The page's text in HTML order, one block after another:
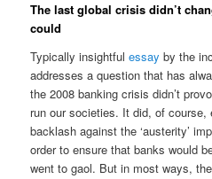
The last global crisis didn’t
could
Typically insightfulessay by the
addresses a question that has
the 2008 banking crisis didn’t
run our societies. It did, of
backlash against the ‘austerity’
order to ensure that banks would
went to gaol. But in most ways,